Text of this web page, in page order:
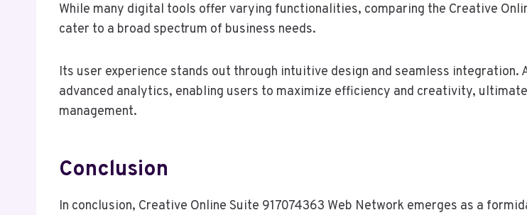
While many digital tools offer varying functionalities, comparing the Creative
cater to a broad spectrum of business needs.
Its user experience stands out through intuitive design and seamless
advanced analytics, enabling users to maximize efficiency and creativity,
management.
Conclusion
In conclusion, Creative Online Suite 917074363 Web Network emerges as a